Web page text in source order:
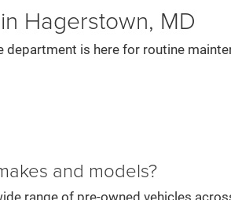
Hagerstown, MD
is here for routine
and models?
range of pre-owned vehicles